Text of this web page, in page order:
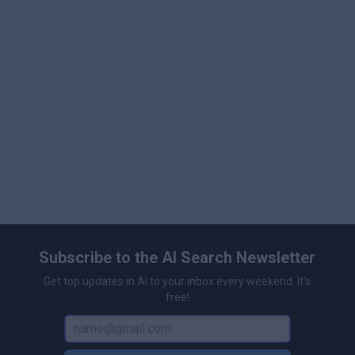
Subscribe to the AI Search Newsletter
Get top updates in AI to your inbox every weekend. It's
free!